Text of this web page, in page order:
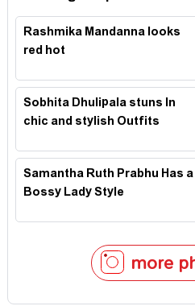
Rashmika Mandanna looks
red hot
Sobhita Dhulipala stuns In
chic and stylish Outfits
Samantha Ruth Prabhu Has a
Bossy Lady Style
more